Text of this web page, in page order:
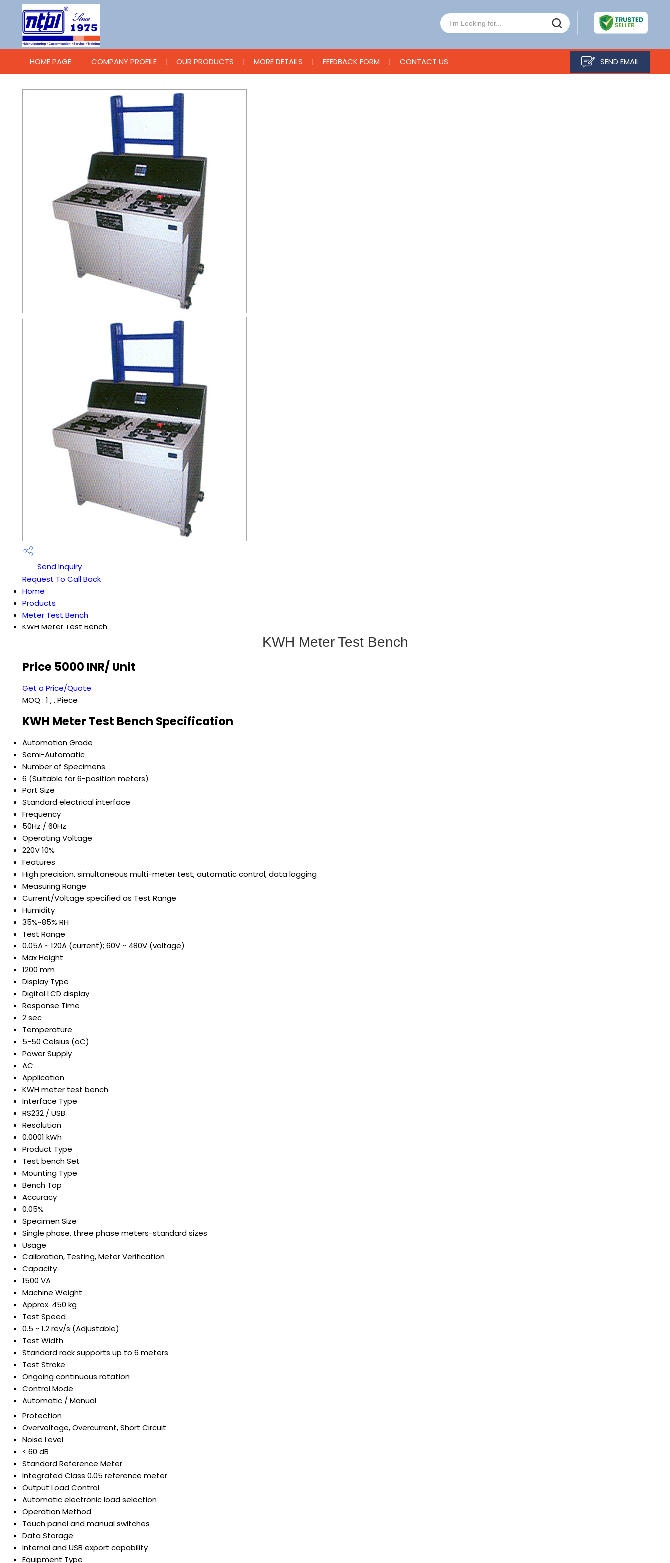
HOME PAGE COMPANY PROFILE OUR PRODUCTS MORE DETAILS FEEDBACK FORM CONTACT US SEND EMAIL
Send Inquiry
Request To Call Back
Home
Products
Meter Test Bench
KWH Meter Test Bench
KWH Meter Test Bench
Price 5000 INR/ Unit
Get a Price/Quote
MOQ : 1 , , Piece
KWH Meter Test Bench Specification
Automation Grade
Semi-Automatic
Number of Specimens
6 (Suitable for 6-position meters)
Port Size
Standard electrical interface
Frequency
50Hz / 60Hz
Operating Voltage
220V 10%
Features
High precision, simultaneous multi-meter test, automatic control, data logging
Measuring Range
Current/Voltage specified as Test Range
Humidity
35%~85% RH
Test Range
0.05A ~ 120A (current); 60V ~ 480V (voltage)
Max Height
1200 mm
Display Type
Digital LCD display
Response Time
2 sec
Temperature
5-50 Celsius (oC)
Power Supply
AC
Application
KWH meter test bench
Interface Type
RS232 / USB
Resolution
0.0001 kWh
Product Type
Test bench Set
Mounting Type
Bench Top
Accuracy
0.05%
Specimen Size
Single phase, three phase meters-standard sizes
Usage
Calibration, Testing, Meter Verification
Capacity
1500 VA
Machine Weight
Approx. 450 kg
Test Speed
0.5 ~ 1.2 rev/s (Adjustable)
Test Width
Standard rack supports up to 6 meters
Test Stroke
Ongoing continuous rotation
Control Mode
Automatic / Manual
Protection
Overvoltage, Overcurrent, Short Circuit
Noise Level
< 60 dB
Standard Reference Meter
Integrated Class 0.05 reference meter
Output Load Control
Automatic electronic load selection
Operation Method
Touch panel and manual switches
Data Storage
Internal and USB export capability
Equipment Type